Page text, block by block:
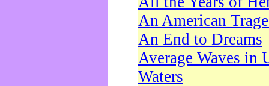
An American
An End to Dreams
Average Waves in
Waters